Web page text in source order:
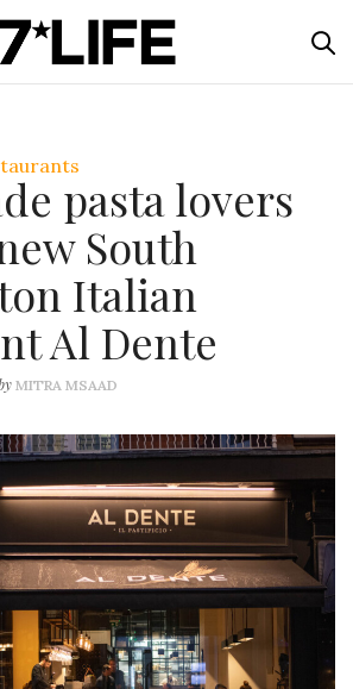
pasta lovers
South
Italian
Al Dente
MITRA MSAAD